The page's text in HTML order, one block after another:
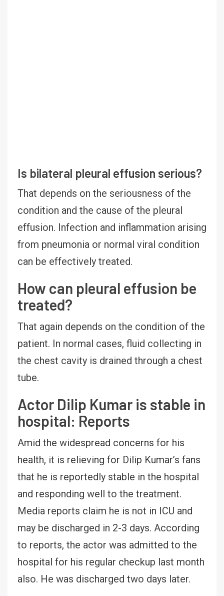
Is bilateral pleural effusion serious?
That depends on the seriousness of the
condition and the cause of the pleural
effusion. Infection and inflammation arising
from pneumonia or normal viral condition
can be effectively treated.
How can pleural effusion be
treated?
That again depends on the condition of the
patient. In normal cases, fluid collecting in
the chest cavity is drained through a chest
tube.
Actor Dilip Kumar is stable in
hospital: Reports
Amid the widespread concerns for his
health, it is relieving for Dilip Kumar’s fans
that he is reportedly stable in the hospital
and responding well to the treatment.
Media reports claim he is not in ICU and
may be discharged in 2-3 days. According
to reports, the actor was admitted to the
hospital for his regular checkup last month
also. He was discharged two days later.